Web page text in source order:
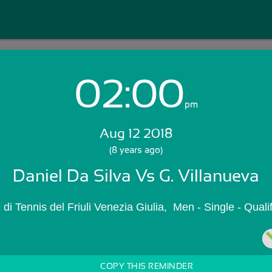
Login with Email:
Skip Sign In >>
02:00pm
Aug 12 2018
(8 years ago)
Daniel Da Silva Vs G. Villanueva
Tennis del Friuli Venezia Giulia,  Men - Single -
COPY THIS REMINDER